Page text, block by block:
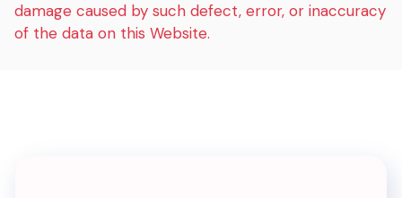
damage caused by such defect, error, or inaccuracy
of the data on this Website.